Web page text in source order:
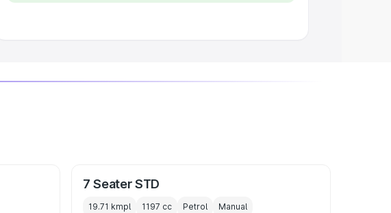
7 Seater STD
19.71 kmpl 1197 cc Petrol Manual